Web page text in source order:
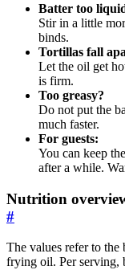
Batter too
Stir in a little
binds.
Tortillas fall
Let the oil get
is firm.
Too greasy?
Do not put the
much faster.
For guests:
You can keep
after a while.
Nutrition
#
The values refer to the
frying oil. Per serving,